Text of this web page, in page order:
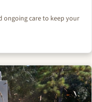
ongoing care to keep your